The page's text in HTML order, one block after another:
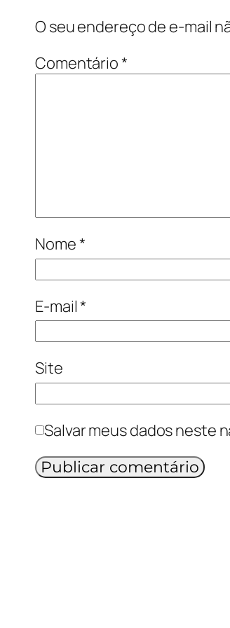
O seu endereço de e-mail
Comentário*
Nome*
E-mail*
Site
Salvar meus dados neste